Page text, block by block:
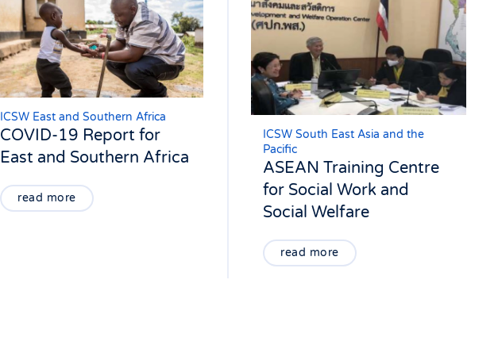
ICSW East and Southern Africa
COVID-19 Report for
East and Southern Africa
read more
ICSW South East Asia and the
Pacific
ASEAN Training Centre
for Social Work and
Social Welfare
read more